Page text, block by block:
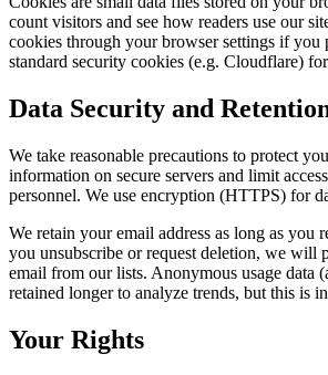
count visitors and see how readers use our
cookies through your browser settings if you
standard security cookies (e.g. Cloudflare)
Data Security and
We take reasonable precautions to protect
information on secure servers and limit
personnel. We use encryption (HTTPS) for
We retain your email address as long as you
you unsubscribe or request deletion, we will
email from our lists. Anonymous usage data
retained longer to analyze trends, but this is
Your Rights